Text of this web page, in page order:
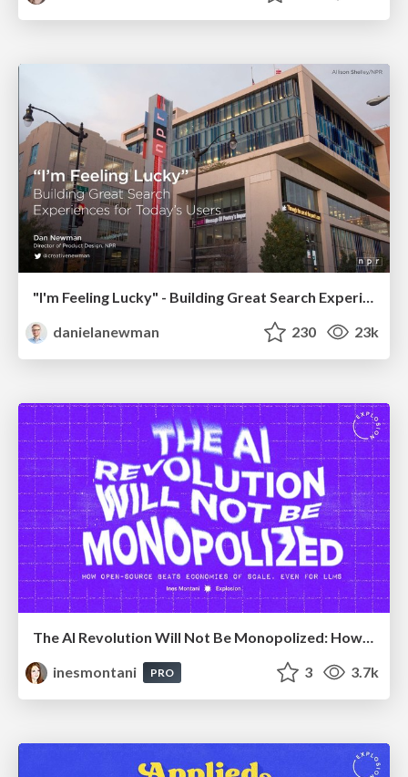
"I'm Feeling Lucky" - Building Great Search Experiences for Today's Users (#IAC19)
danielanewman
230 23k
inesmontani
PRO 3 3.7k